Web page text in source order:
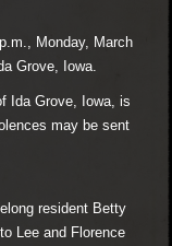
Monday, March
Grove, Iowa.
Ida Grove, Iowa, is
may be sent
resident Betty
Lee and Florence